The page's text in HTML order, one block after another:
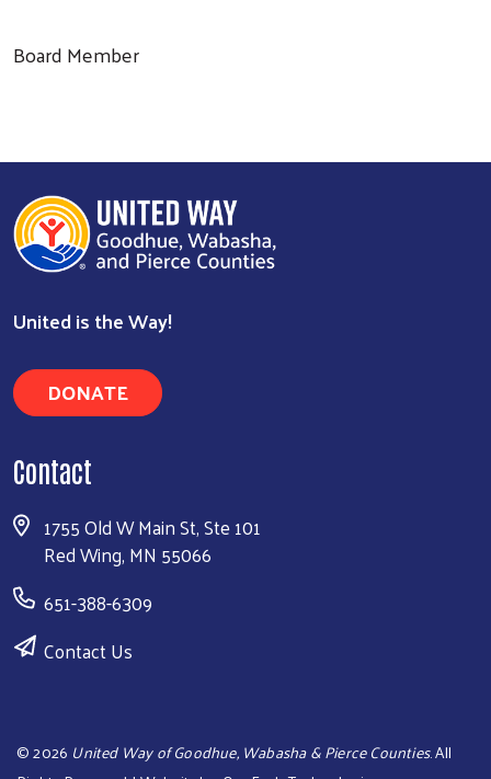
Search
Board Member
United is the Way!
DONATE
Contact
1755 Old W Main St, Ste 101
Red Wing, MN 55066
651-388-6309
Contact Us
©2026 United Way of Goodhue, Wabasha & Pierce Counties. All